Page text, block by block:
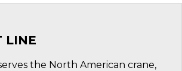
LINE
the North American crane,